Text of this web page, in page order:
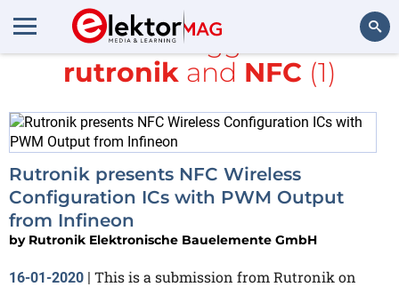
All items tagged with
rutronikand NFC (1)
Rutronik presents NFC Wireless
Configuration ICs with PWM Output
from Infineon
by Rutronik Elektronische Bauelemente GmbH
16-01-2020 | This is a submission from Rutronik on